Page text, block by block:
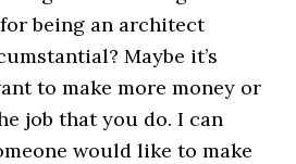
being an architect
Maybe it’s
to make more money or
job that you do. I can
would like to make